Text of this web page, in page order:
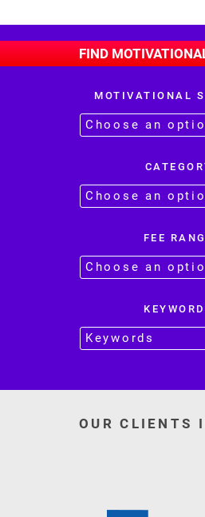
FIND
MOTIVATIONAL
FEE
OUR CLIENTS